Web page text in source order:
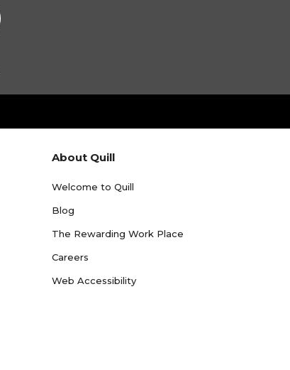
About Quill
Welcome to Quill
Blog
The Rewarding Work Place
Careers
Web Accessibility